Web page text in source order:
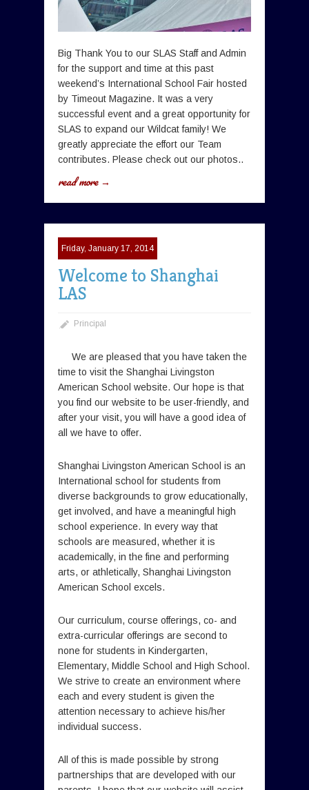
Big Thank You to our SLAS Staff and Admin
for the support and time at this past
weekend’s International School Fair hosted
by Timeout Magazine. It was a very
successful event and a great opportunity for
SLAS to expand our Wildcat family! We
greatly appreciate the effort our Team
contributes. Please check out our photos..
read more →
Friday, January 17, 2014
Welcome to Shanghai
LAS
Principal
We are pleased that you have taken the
time to visit the Shanghai Livingston
American School website. Our hope is that
you find our website to be user-friendly, and
after your visit, you will have a good idea of
all we have to offer.
Shanghai Livingston American School is an
International school for students from
diverse backgrounds to grow educationally,
get involved, and have a meaningful high
school experience. In every way that
schools are measured, whether it is
academically, in the fine and performing
arts, or athletically, Shanghai Livingston
American School excels.
Our curriculum, course offerings, co- and
extra-curricular offerings are second to
none for students in Kindergarten,
Elementary, Middle School and High School.
We strive to create an environment where
each and every student is given the
attention necessary to achieve his/her
individual success.
All of this is made possible by strong
partnerships that are developed with our